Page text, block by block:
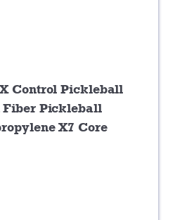
Control Pickleball
Fiber Pickleball
X7 Core